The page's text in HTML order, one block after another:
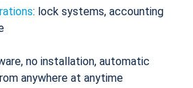
: lock systems, accounting
no installation, automatic
anywhere at anytime